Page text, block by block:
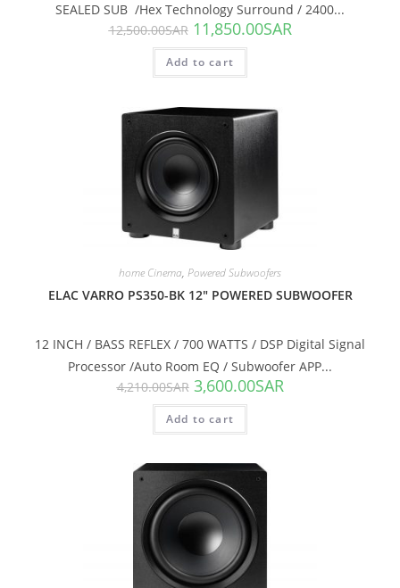
SEALED SUB /Hex Technology Surround / 2400...
12,500.00SAR 11,850.00SAR
Add to cart
home Cinema, Powered Subwoofers
ELAC VARRO PS350-BK 12″ POWERED SUBWOOFER
12 INCH / BASS REFLEX / 700 WATTS / DSP Digital Signal
Processor /Auto Room EQ / Subwoofer APP...
4,210.00SAR 3,600.00SAR
Add to cart